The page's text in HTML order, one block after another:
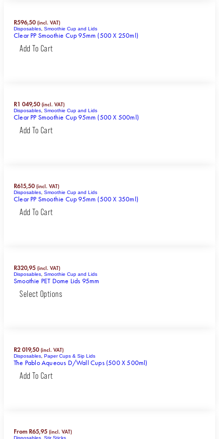
R596,50 (incl. VAT)
Disposables Smoothie Cup and Lids
Clear PP Smoothie Cup 95mm (500 X 250ml)
Add To Cart
R1 049,50 (incl. VAT)
Disposables Smoothie Cup and Lids
Clear PP Smoothie Cup 95mm (500 X 500ml)
Add To Cart
R615,50 (incl. VAT)
Disposables Smoothie Cup and Lids
Clear PP Smoothie Cup 95mm (500 X 350ml)
Add To Cart
R320,95 (incl. VAT)
Disposables Smoothie Cup and Lids
Smoothie PET Dome Lids 95mm
Select Options
R2 019,50 (incl. VAT)
Disposables Paper Cups & Sip Lids
The Pablo Aqueous D/Wall Cups (500 X 500ml)
Add To Cart
From R65,95 (incl. VAT)
Disposables Stir Sticks